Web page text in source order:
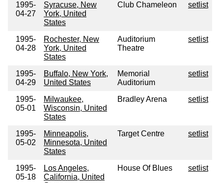
1995-
04-27
Syracuse, New
York, United
States
Club Chameleon setlist
1995-
04-28
Rochester, New
York, United
States
Auditorium
Theatre
setlist
1995-
04-29
Buffalo, New York,
United States
Memorial
Auditorium
setlist
1995-
05-01
Milwaukee,
Wisconsin, United
States
Bradley Arena setlist
1995-
05-02
Minneapolis,
Minnesota, United
States
Target Centre setlist
1995-
05-18
Los Angeles,
California, United
House Of Blues setlist